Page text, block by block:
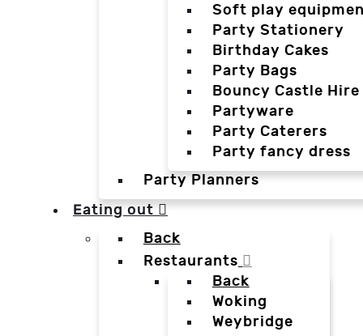
Soft play
Party Stationery
Birthday Cakes
Party Bags
Bouncy Castle Hire
Partyware
Party Caterers
Party fancy dress
Party Planners
Eating out
Back
Restaurants
Back
Woking
Weybridge